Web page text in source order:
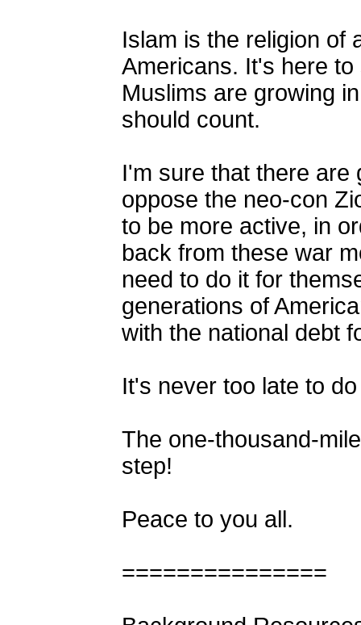
Islam is the religion of
Americans. It's here
Muslims are growing
should count.
I'm sure that there are
oppose the neo-con
to be more active, in
back from these war
need to do it for
generations of
with the national debt
It's never too late to
The one-thousand-
step!
Peace to you all.
===============